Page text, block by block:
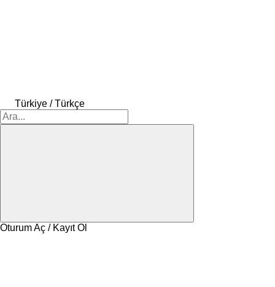
Türkiye / Türkçe
Oturum Aç / Kayıt Ol